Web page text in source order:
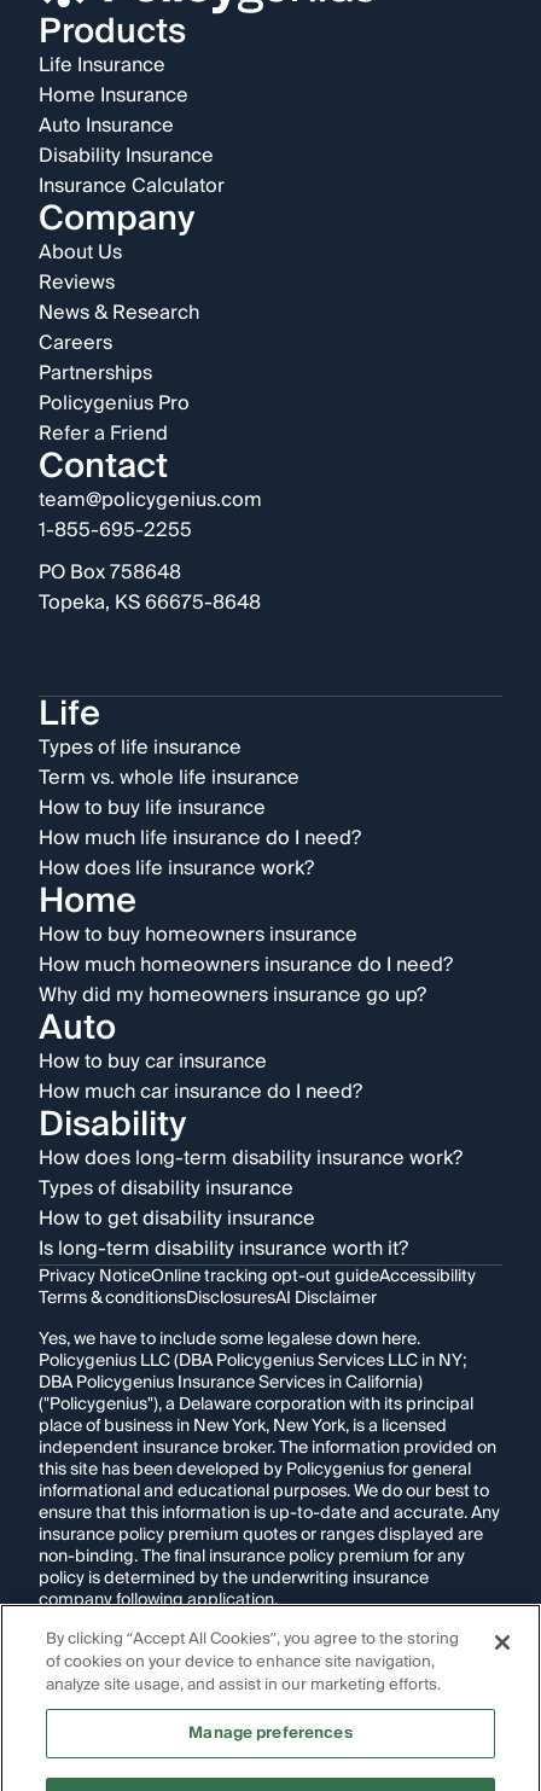
Products
Life Insurance
Home Insurance
Auto Insurance
Disability Insurance
Insurance Calculator
Company
About Us
Reviews
News & Research
Careers
Partnerships
Policygenius Pro
Refer a Friend
Contact
team@policygenius.com
1-855-695-2255
PO Box 758648
Topeka, KS 66675-8648
Life
Types of life insurance
Term vs. whole life insurance
How to buy life insurance
How much life insurance do I need?
How does life insurance work?
Home
How to buy homeowners insurance
How much homeowners insurance do I need?
Why did my homeowners insurance go up?
Auto
How to buy car insurance
How much car insurance do I need?
Disability
How does long-term disability insurance work?
Types of disability insurance
How to get disability insurance
Is long-term disability insurance worth it?
Privacy NoticeOnline tracking opt-out guideAccessibility
Terms & conditionsDisclosuresAI Disclaimer
Yes, we have to include some legalese down here.
Policygenius LLC (DBA Policygenius Services LLC in NY;
DBA Policygenius Insurance Services in California)
("Policygenius"), a Delaware corporation with its principal
place of business in New York, New York, is a licensed
independent insurance broker. The information provided on
this site has been developed by Policygenius for general
informational and educational purposes. We do our best to
ensure that this information is up-to-date and accurate. Any
insurance policy premium quotes or ranges displayed are
non-binding. The final insurance policy premium for any
policy is determined by the underwriting insurance
company following application.
If you are using a screen reader and are having problems
using this website, please call1-855-695-2255for
assistance.
Images appearing on this website may be
generated through artificial intelligence. Any persons,
By clicking “Accept All Cookies”, you agree to the storing
of cookies on your device to enhance site navigation,
analyze site usage, and assist in our marketing efforts.
Manage preferences